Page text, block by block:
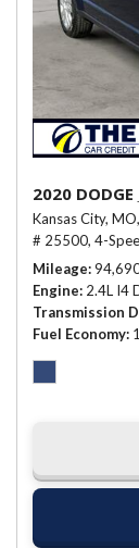
2020 DODGE
Kansas City, MO,
# 25500, 4-
Mileage
Engine 2.4L I4
Transmission
Fuel Economy